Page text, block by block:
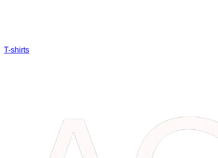
T-shirts